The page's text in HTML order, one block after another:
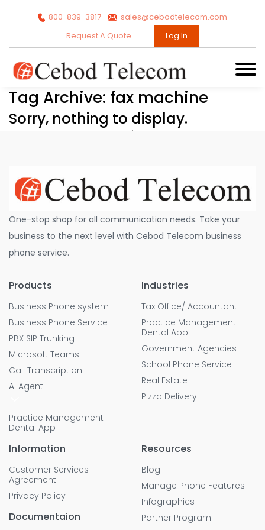
800-839-3817
sales@cebodtelecom.com
Request A Quote
Log In
Tag Archive: fax machine
Sorry, nothing to display.
One-stop shop for all communication needs. Take your
business to the next level with Cebod Telecom business
phone service.
Products
Business Phone system
Business Phone Service
PBX SIP Trunking
Microsoft Teams
Call Transcription
AI Agent
Practice Management
Dental App
Industries
Tax Office/ Accountant
Practice Management
Dental App
Government Agencies
School Phone Service
Real Estate
Pizza Delivery
Information
Customer Services
Agreement
Privacy Policy
Documentaion
Resources
Blog
Manage Phone Features
Infographics
Partner Program